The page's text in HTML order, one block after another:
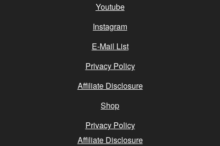
Youtube
Instagram
E-Mail List
Privacy Policy
Affiliate Disclosure
Shop
Privacy Policy
Affiliate Disclosure